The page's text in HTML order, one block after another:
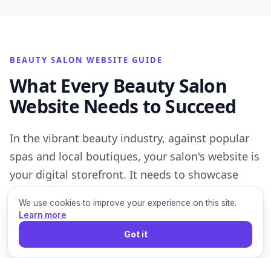
BEAUTY SALON WEBSITE GUIDE
What Every Beauty Salon
Website Needs to Succeed
In the vibrant beauty industry, against popular
spas and local boutiques, your salon's website is
your digital storefront. It needs to showcase
your services, highlight your stylists' expertise,
and make it incredibly easy for clients to book
appointments, driving foot traffic and loyalty.
We use cookies to improve your experience on this site.
Learn more
Got it